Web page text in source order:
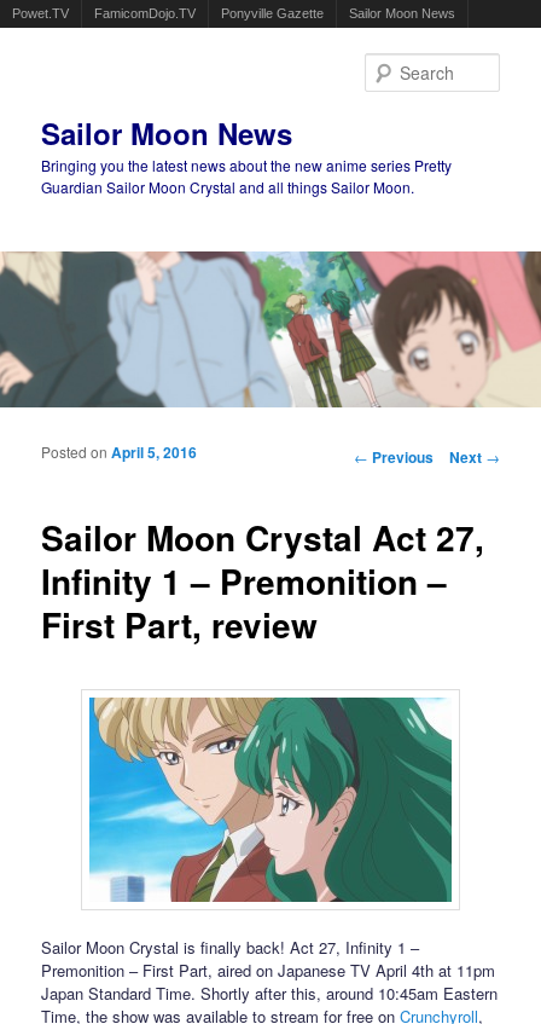
Powet.TV FamicomDojo.TV Ponyville Gazette Sailor Moon News
Sailor Moon News
Bringing you the latest news about the new anime series Pretty
Guardian Sailor Moon Crystal and all things Sailor Moon.
Main menu
Post navigation
← Previous Next →
Sailor Moon Crystal Act 27,
Infinity 1 – Premonition –
First Part, review
Posted onApril 5, 2016
Sailor Moon Crystal is finally back! Act 27, Infinity 1 –
Premonition – First Part, aired on Japanese TV April 4th at 11pm
Japan Standard Time. Shortly after this, around 10:45am Eastern
Time, the show was available to stream for free onCrunchyroll,